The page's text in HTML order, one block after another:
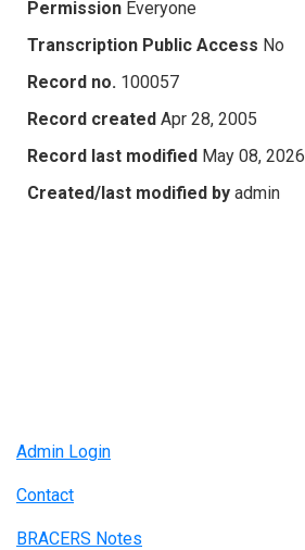
Permission Everyone
Transcription Public Access No
Record no. 100057
Record created Apr 28, 2005
Record last modified May 08, 2026
Created/last modified by admin
Admin Login
Contact
BRACERS Notes